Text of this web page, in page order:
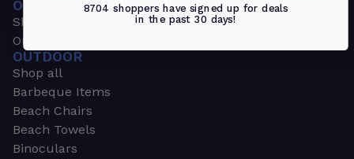
OUTDOORS & SPORTS
Shop all
Outdoor
OUTDOOR
Shop all
Barbeque Items
Beach Chairs
Beach Towels
Binoculars
8704 shoppers have signed up for deals
in the past 30 days!